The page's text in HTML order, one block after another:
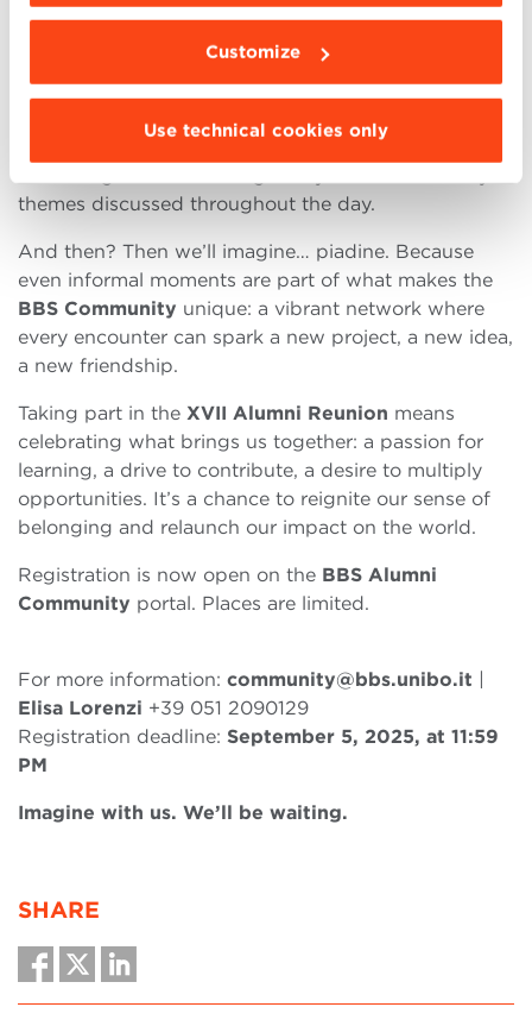
Customize
Use technical cookies only
and founder, Menabòh).
In the afternoon, a conversation between
Bergami,Deanof BBS, andEmanuele Orsini,
President of Confindustria—moderated by
of Quotidiano Nazionale—will
themes discussed throughout the day.
And then? Then we’ll imagine… piadine. Because
even informal moments are part of what makes the
BBS Community unique: a vibrant network where
every encounter can spark a new project, a new idea,
a new friendship.
Taking part in the XVII Alumni Reunion means
celebrating what brings us together: a passion for
learning, a drive to contribute, a desire to multiply
opportunities. It’s a chance to reignite our sense of
belonging and relaunch our impact on the world.
Registration is now open on the BBS Alumni
Community portal. Places are limited.
For more information: community@bbs.unibo.it |
Elisa Lorenzi +39 051 2090129
Registration deadline: September 5, 2025, at 11:59
PM
Imagine with us. We’ll be waiting.
SHARE